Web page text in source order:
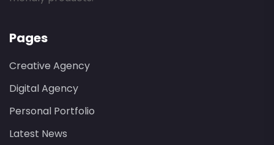
Pages
Creative Agency
Digital Agency
Personal Portfolio
Latest News